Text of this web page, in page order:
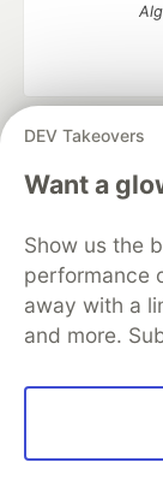
DEV Takeovers
Want a
Show us the
performance
away with a
and more.
DEV Community
Home
Organization
Free
Code of
Built on
Forem